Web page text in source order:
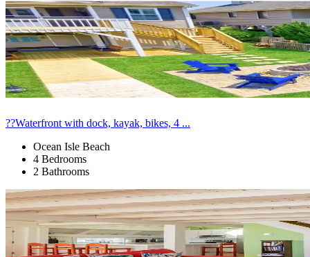
??Waterfront with dock, kayak, bikes, 4 ...
Ocean Isle Beach
4 Bedrooms
2 Bathrooms